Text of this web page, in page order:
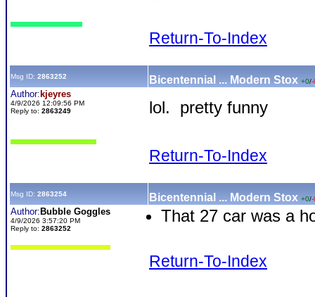
Return-To-Index
Msg ID: 2863252 Bicentennial ... Modern Stox +0/-
Author: kjeyres
4/9/2026 12:09:56 PM
Reply to: 2863249 lol. pretty funny
Return-To-Index
Msg ID: 2863254 Bicentennial ... Modern Stox +0/-
Author: Bubble Goggles
4/9/2026 3:57:20 PM
Reply to: 2863252
That 27 car was a
Return-To-Index